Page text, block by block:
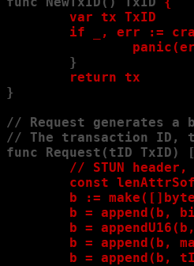
        var tx TxID
if _, err :=
        }
return tx
}
// Request generates a
// The transaction ID,
func Request(tID TxID)
// STUN header,
const
b :=
b = append(b,
b =
b = append(b,
b = append(b,